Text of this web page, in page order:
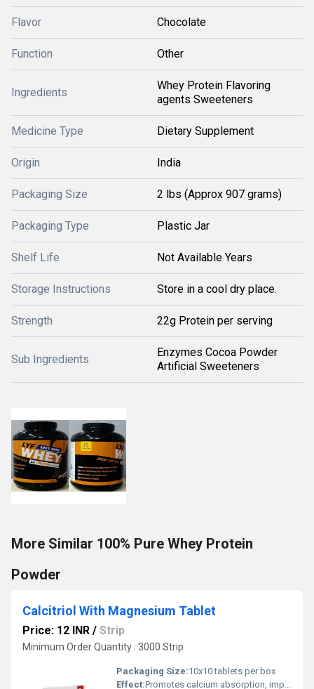
Flavor Chocolate
Function Other
Ingredients
Whey Protein Flavoring
agents Sweeteners
Medicine Type Dietary Supplement
Origin India
Packaging Size 2 lbs (Approx 907 grams)
Packaging Type Plastic Jar
Shelf Life Not Available Years
Storage Instructions Store in a cool dry place.
Strength 22g Protein per serving
Sub Ingredients
Enzymes Cocoa Powder
Artificial Sweeteners
More Similar 100% Pure Whey Protein
Powder
Calcitriol With Magnesium Tablet
Price: 12 INR / Strip
Minimum Order Quantity : 3000 Strip
Packaging Size:10x10 tablets per box
Effect:Promotes calcium absorption, improves bone strength